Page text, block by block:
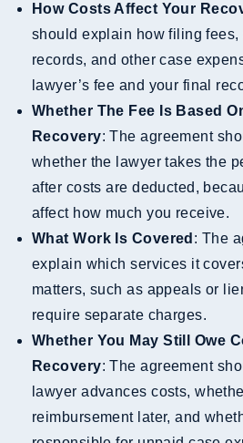
How Costs Affect Your
should explain how filing fees,
records, and other case
lawyer’s fee and your final
Whether The Fee Is Based On The Gross Or Net
Recovery: The agreement
whether the lawyer takes the
after costs are deducted,
affect how much you receive.
What Work Is Covered : The
explain which services it
matters, such as appeals or
require separate charges.
Whether You May Still Owe Costs If There Is No
Recovery: The agreement
lawyer advances costs,
reimbursement later, and